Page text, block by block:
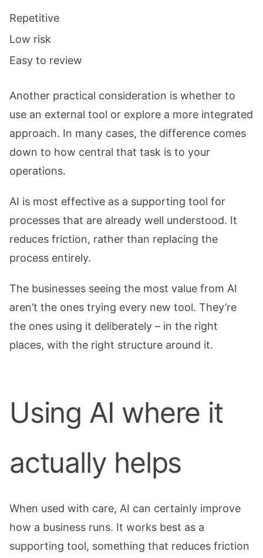
Repetitive
Low risk
Easy to review
Another practical consideration is whether to
use an external tool or explore a more integrated
approach. In many cases, the difference comes
down to how central that task is to your
operations.
AI is most effective as a supporting tool for
processes that are already well understood. It
reduces friction, rather than replacing the
process entirely.
The businesses seeing the most value from AI
aren’t the ones trying every new tool. They’re
the ones using it deliberately – in the right
places, with the right structure around it.
Using AI where it
actually helps
When used with care, AI can certainly improve
how a business runs. It works best as a
supporting tool, something that reduces friction